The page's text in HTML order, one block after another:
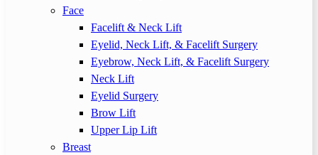
Face
Facelift & Neck Lift
Eyelid, Neck Lift, & Facelift Surgery
Eyebrow, Neck Lift, & Facelift Surgery
Neck Lift
Eyelid Surgery
Brow Lift
Upper Lip Lift
Breast